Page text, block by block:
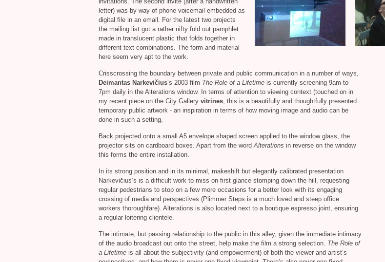
letter) was by way of phone voicemail embedded as
digital file in an email. For the latest two projects
the mailing list got a rather nifty fold out pamphlet
made in translucent plastic that folds together in
different text combinations. The form and material
here seem very apt to the work.
Crisscrossing the boundary between private and public communication in a number of ways,
Deimantas Narkevičius‘s 2003 film The Role of a Lifetime is currently screening 9am to
7pm daily in the Alterations window. In terms of attention to viewing context (touched on in
my recent piece on the City Gallery vitrines, this is a beautifully and thoughtfully presented
temporary public artwork - an inspiration in terms of how moving image and audio can be
done in such a setting.
Back projected onto a small A5 envelope shaped screen applied to the window glass, the
projector sits on cardboard boxes. Apart from the wordAlterations in reverse on the window
this forms the entire installation.
In its strong position and in its minimal, makeshift but elegantly calibrated presentation
Narkevičius’s is a difficult work to miss on first glance stomping down the hill, requesting
regular pedestrians to stop on a few more occasions for a better look with its engaging
crossing of media and perspectives (Plimmer Steps is a much loved and steep office
workers thoroughfare). Alterations is also located next to a boutique espresso joint, ensuring
a regular loitering clientele.
The intimate, but passing relationship to the public in this alley, given the immediate intimacy
of the audio broadcast out onto the street, help make the film a strong selection. The Role of
a Lifetime is all about the subjectivity (and empowerment) of both the viewer and artist’s